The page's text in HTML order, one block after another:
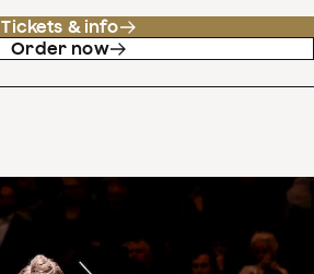
Tickets & info
Order now